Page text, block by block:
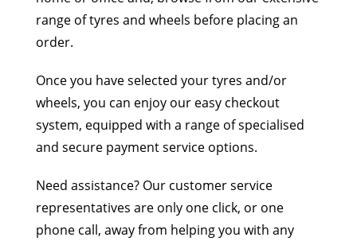
range of tyres and wheels before placing an
order.
Once you have selected your tyres and/or
wheels, you can enjoy our easy checkout
system, equipped with a range of specialised
and secure payment service options.
Need assistance? Our customer service
representatives are only one click, or one
phone call, away from helping you with any